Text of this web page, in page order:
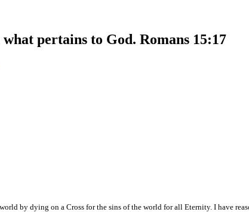
pertains to God. Romans 15:17
by dying on a Cross for the sins of the world for all Eternity. I have